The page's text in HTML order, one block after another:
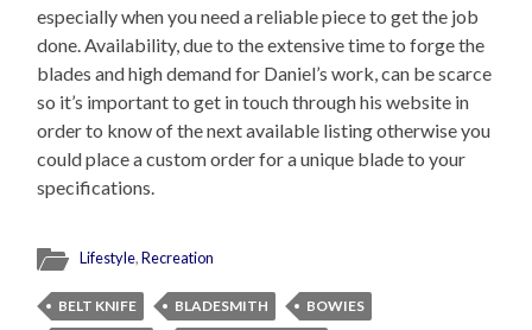
especially when you need a reliable piece to get the job
done. Availability, due to the extensive time to forge the
blades and high demand for Daniel’s work, can be scarce
so it’s important to get in touch through his website in
order to know of the next available listing otherwise you
could place a custom order for a unique blade to your
specifications.
Lifestyle,Recreation
BELT KNIFE BLADESMITH
BOWIES